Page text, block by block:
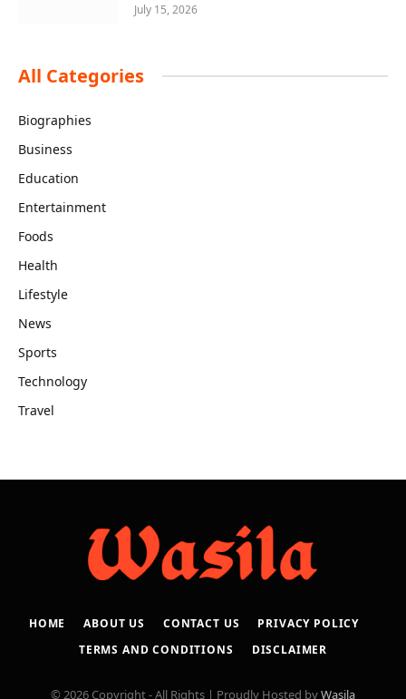
July 15, 2026
All Categories
Biographies
Business
Education
Entertainment
Foods
Health
Lifestyle
News
Sports
Technology
Travel
HOME ABOUT US CONTACT US
PRIVACY POLICY
TERMS AND CONDITIONS
DISCLAIMER
© 2026 Copyright - All Rights | Proudly Hosted byWasila